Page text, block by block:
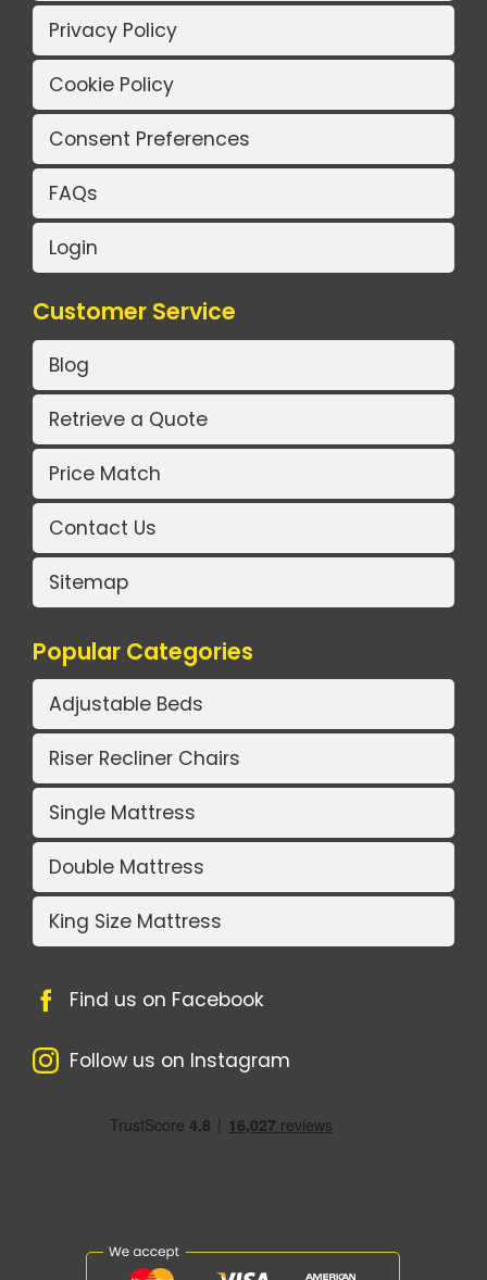
Privacy Policy
Cookie Policy
Consent Preferences
FAQs
Login
Customer Service
Blog
Retrieve a Quote
Price Match
Contact Us
Sitemap
Popular Categories
Adjustable Beds
Riser Recliner Chairs
Single Mattress
Double Mattress
King Size Mattress
Find us on Facebook
Follow us on Instagram